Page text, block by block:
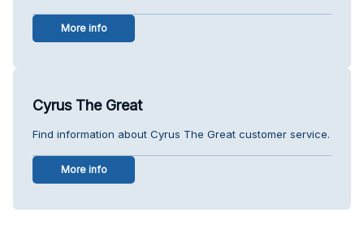
More info
Cyrus The Great
Find information about Cyrus The Great customer service.
More info